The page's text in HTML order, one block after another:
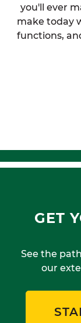
you'll ever
make today
functions,
GET
See the
our